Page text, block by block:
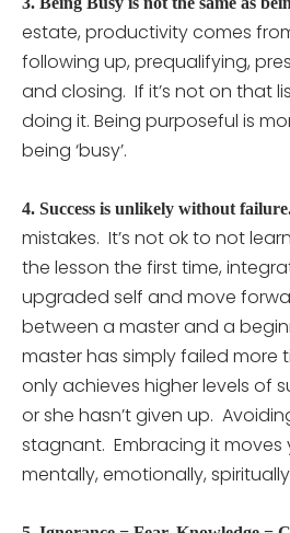
estate, productivity comes
following up, prequalifying,
and closing. If it’s not on that
doing it. Being purposeful is
being ‘busy’.
4. Success is unlikely without
mistakes. It’s not ok to not
the lesson the first time,
upgraded self and move
between a master and a
master has simply failed more
only achieves higher levels of
or she hasn’t given up.
stagnant. Embracing it moves
mentally, emotionally,